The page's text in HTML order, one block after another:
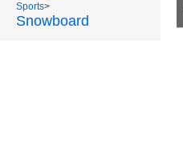
Sports>
Snowboard